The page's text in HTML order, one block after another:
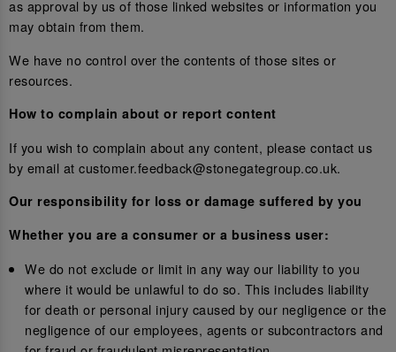
as approval by us of those linked websites or information you
may obtain from them.
We have no control over the contents of those sites or
resources.
How to complain about or report content
If you wish to complain about any content, please contact us
by email at customer.feedback@stonegategroup.co.uk.
Our responsibility for loss or damage suffered by you
Whether you are a consumer or a business user:
We do not exclude or limit in any way our liability to you
where it would be unlawful to do so. This includes liability
for death or personal injury caused by our negligence or the
negligence of our employees, agents or subcontractors and